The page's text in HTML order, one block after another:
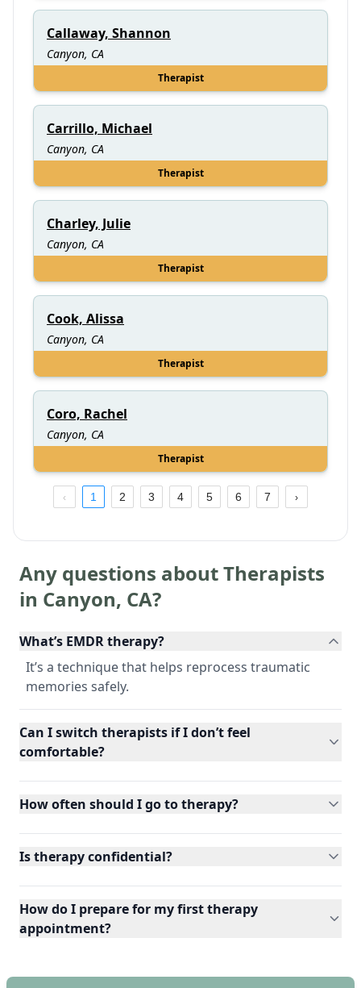
Callaway, Shannon
Canyon, CA
Therapist
Carrillo, Michael
Canyon, CA
Therapist
Charley, Julie
Canyon, CA
Therapist
Cook, Alissa
Canyon, CA
Therapist
Coro, Rachel
Canyon, CA
Therapist
1 2 3 4 5 6 7
Any questions about Therapists
in Canyon, CA?
What’s EMDR therapy?
It’s a technique that helps reprocess traumatic
memories safely.
Can I switch therapists if I don’t feel
comfortable?
How often should I go to therapy?
Is therapy confidential?
How do I prepare for my first therapy
appointment?